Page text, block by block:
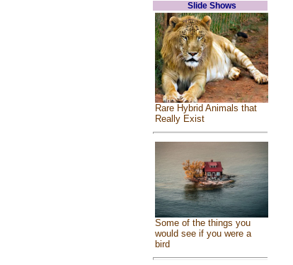
Slide Shows
Rare Hybrid Animals that
Really Exist
Some of the things you
would see if you were a
bird